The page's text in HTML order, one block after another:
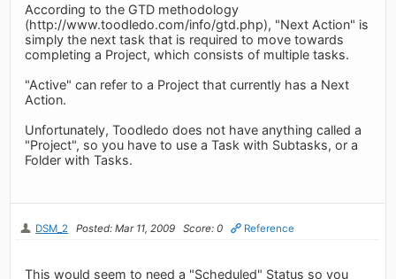
According to the GTD methodology
(http://www.toodledo.com/info/gtd.php), "Next Action" is
simply the next task that is required to move towards
completing a Project, which consists of multiple tasks.
"Active" can refer to a Project that currently has a Next
Action.
Unfortunately, Toodledo does not have anything called a
"Project", so you have to use a Task with Subtasks, or a
Folder with Tasks.
DSM_2 Posted: Mar 11, 2009 Score: 0 Reference
This would seem to need a "Scheduled" Status so you